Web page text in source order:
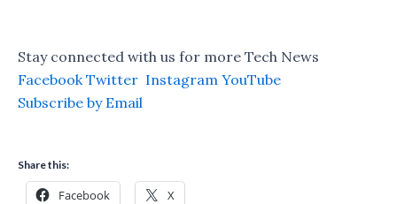
Stay connected with us for more Tech News
Facebook Twitter Instagram YouTube
Subscribe by Email
Share this:
Facebook X